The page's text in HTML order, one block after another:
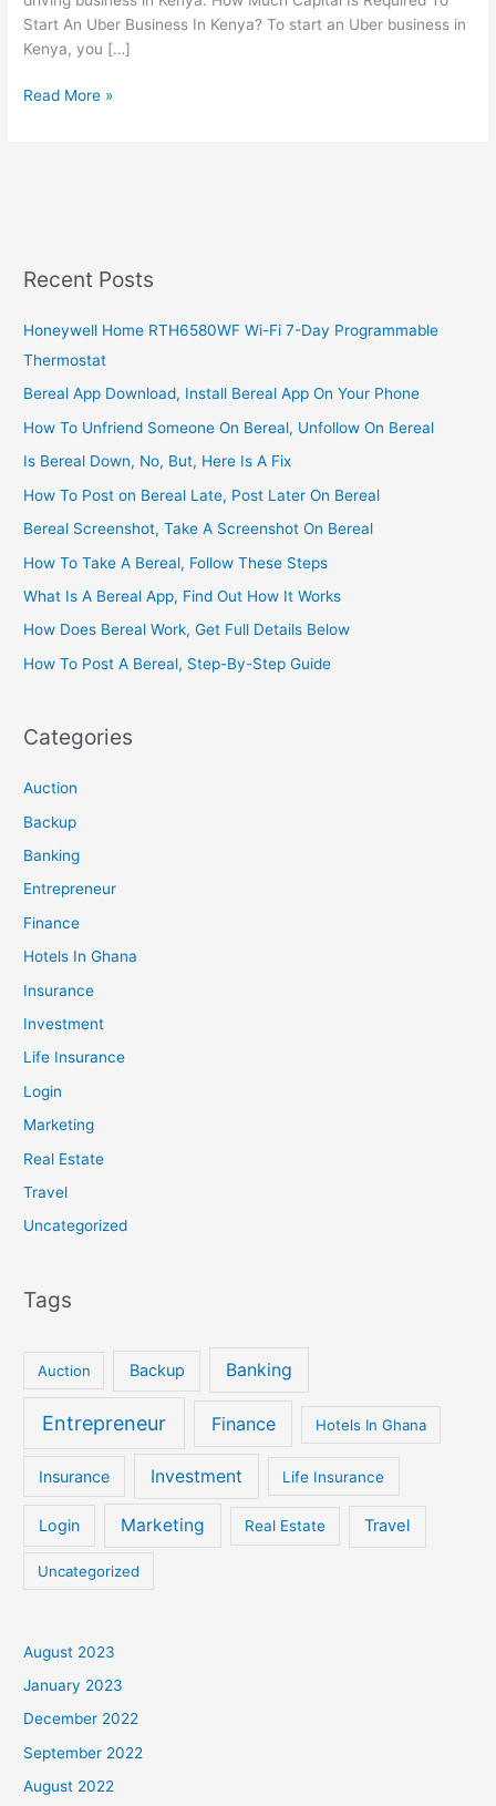
Start An Uber Business In Kenya? To start an Uber business in
Kenya, you […]
How
2022,
Uber
Business
Read More »
Recent Posts
Honeywell Home RTH6580WF Wi-Fi 7-Day Programmable
Thermostat
Bereal App Download, Install Bereal App On Your Phone
How To Unfriend Someone On Bereal, Unfollow On Bereal
Is Bereal Down, No, But, Here Is A Fix
How To Post on Bereal Late, Post Later On Bereal
Bereal Screenshot, Take A Screenshot On Bereal
How To Take A Bereal, Follow These Steps
What Is A Bereal App, Find Out How It Works
How Does Bereal Work, Get Full Details Below
How To Post A Bereal, Step-By-Step Guide
Categories
Auction
Backup
Banking
Entrepreneur
Finance
Hotels In Ghana
Insurance
Investment
Life Insurance
Login
Marketing
Real Estate
Travel
Uncategorized
Tags
Auction Backup Banking
Entrepreneur Finance Hotels In Ghana
Insurance Investment Life Insurance
Login Marketing Real Estate Travel
Uncategorized
August 2023
January 2023
December 2022
September 2022
August 2022